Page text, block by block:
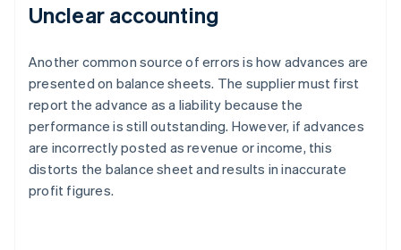
Unclear accounting
Another common source of errors is how advances are
presented on balance sheets. The supplier must first
report the advance as a liability because the
performance is still outstanding. However, if advances
are incorrectly posted as revenue or income, this
distorts the balance sheet and results in inaccurate
profit figures.